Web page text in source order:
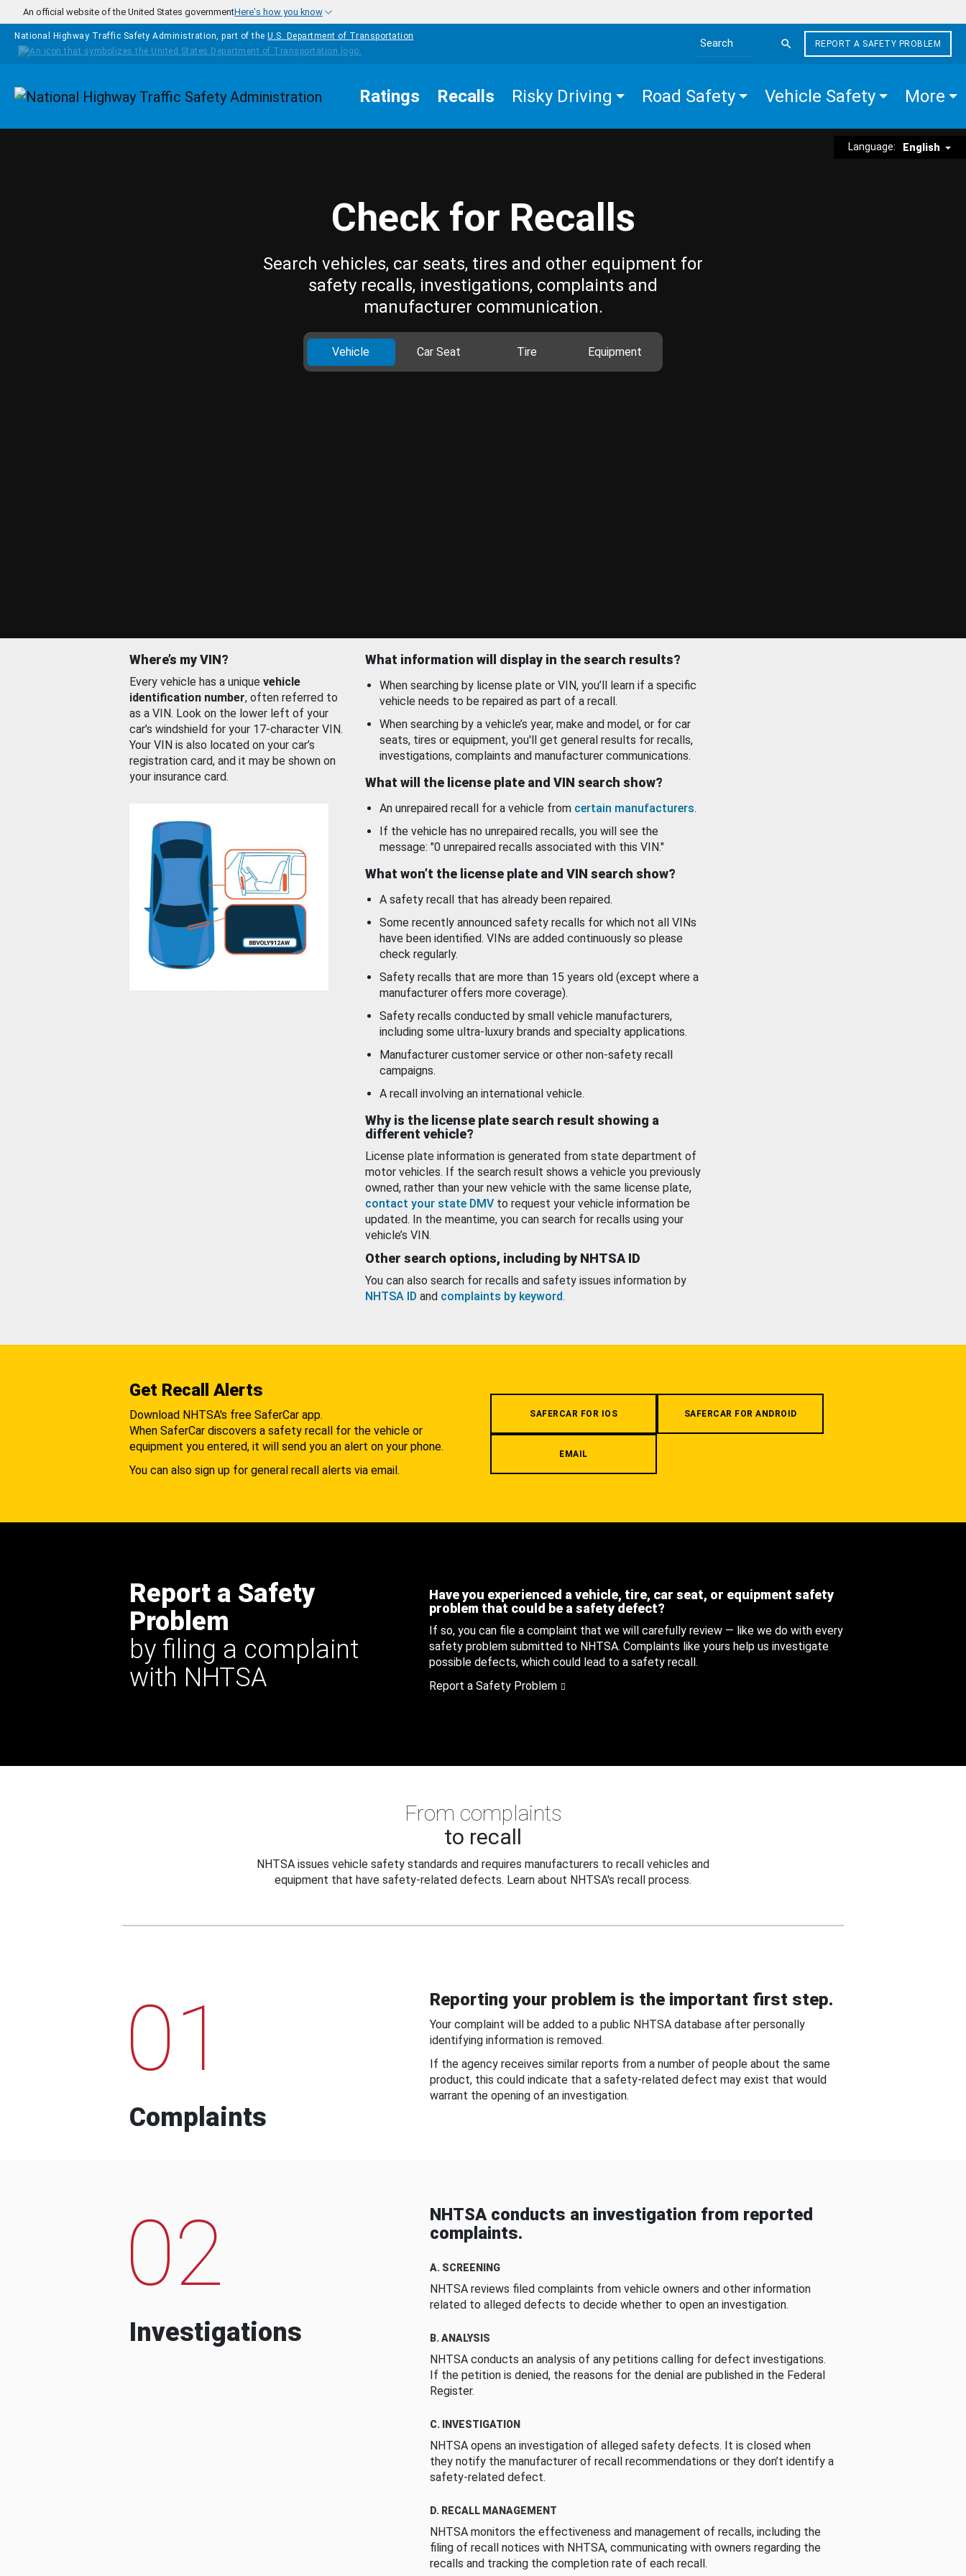
Skip to main content
An official website of the United States governmentHere's how you know
National Highway Traffic Safety Administration, part of the U.S. Department of Transportation
Search the site
REPORT A SAFETY PROBLEM
Homepage Ratings Recalls Risky Driving Road Safety Vehicle Safety More
Language: English
Check for Recalls
Search vehicles, car seats, tires and other equipment for
safety recalls, investigations, complaints and
manufacturer communication.
Vehicle Car Seat Tire Equipment
Where’s my VIN?
Every vehicle has a unique vehicle
identification number, often referred to
as a VIN. Look on the lower left of your
car’s windshield for your 17-character VIN.
Your VIN is also located on your car’s
registration card, and it may be shown on
your insurance card.
What information will display in the search results?
When searching by license plate or VIN, you’ll learn if a specific
vehicle needs to be repaired as part of a recall.
When searching by a vehicle’s year, make and model, or for car
seats, tires or equipment, you'll get general results for recalls,
investigations, complaints and manufacturer communications.
What will the license plate and VIN search show?
An unrepaired recall for a vehicle from certain manufacturers.
If the vehicle has no unrepaired recalls, you will see the
message: "0 unrepaired recalls associated with this VIN."
What won’t the license plate and VIN search show?
A safety recall that has already been repaired.
Some recently announced safety recalls for which not all VINs
have been identified. VINs are added continuously so please
check regularly.
Safety recalls that are more than 15 years old (except where a
manufacturer offers more coverage).
Safety recalls conducted by small vehicle manufacturers,
including some ultra-luxury brands and specialty applications.
Manufacturer customer service or other non-safety recall
campaigns.
A recall involving an international vehicle.
Why is the license plate search result showing a
different vehicle?
License plate information is generated from state department of
motor vehicles. If the search result shows a vehicle you previously
owned, rather than your new vehicle with the same license plate,
contact your state DMV to request your vehicle information be
updated. In the meantime, you can search for recalls using your
vehicle’s VIN.
Other search options, including by NHTSA ID
You can also search for recalls and safety issues information by
NHTSA ID and complaints by keyword.
Get Recall Alerts
Download NHTSA's free SaferCar app.
When SaferCar discovers a safety recall for the vehicle or
equipment you entered, it will send you an alert on your phone.
You can also sign up for general recall alerts via email.
SAFERCAR FOR IOS SAFERCAR FOR ANDROID
EMAIL
Report a Safety
Problem
by filing a complaint
with NHTSA
Have you experienced a vehicle, tire, car seat, or equipment safety
problem that could be a safety defect?
If so, you can file a complaint that we will carefully review — like we do with every
safety problem submitted to NHTSA. Complaints like yours help us investigate
possible defects, which could lead to a safety recall.
Report a Safety Problem
From complaints
to recall
NHTSA issues vehicle safety standards and requires manufacturers to recall vehicles and
equipment that have safety-related defects. Learn about NHTSA's recall process.
01
Complaints
Reporting your problem is the important first step.
Your complaint will be added to a public NHTSA database after personally
identifying information is removed.
If the agency receives similar reports from a number of people about the same
product, this could indicate that a safety-related defect may exist that would
warrant the opening of an investigation.
02
Investigations
NHTSA conducts an investigation from reported
complaints.
A. SCREENING
NHTSA reviews filed complaints from vehicle owners and other information
related to alleged defects to decide whether to open an investigation.
B. ANALYSIS
NHTSA conducts an analysis of any petitions calling for defect investigations.
If the petition is denied, the reasons for the denial are published in the Federal
Register.
C. INVESTIGATION
NHTSA opens an investigation of alleged safety defects. It is closed when
they notify the manufacturer of recall recommendations or they don’t identify a
safety-related defect.
D. RECALL MANAGEMENT
NHTSA monitors the effectiveness and management of recalls, including the
filing of recall notices with NHTSA, communicating with owners regarding the
recalls and tracking the completion rate of each recall.